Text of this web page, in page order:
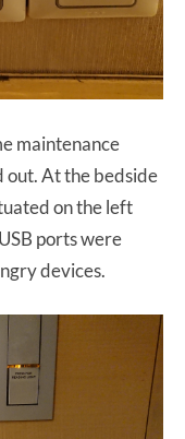
maintenance
At the bedside
on the left
ports were
devices.